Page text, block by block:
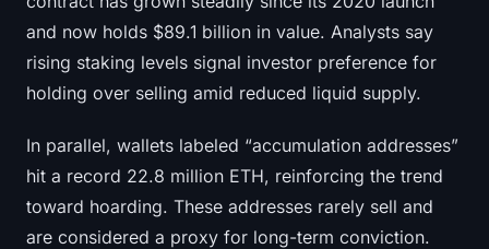
and now holds $89.1 billion in value. Analysts say
rising staking levels signal investor preference for
holding over selling amid reduced liquid supply.
In parallel, wallets labeled “accumulation addresses”
hit a record 22.8 million ETH, reinforcing the trend
toward hoarding. These addresses rarely sell and
are considered a proxy for long-term conviction.